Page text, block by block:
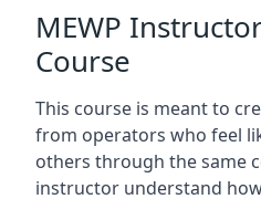
MEWP
Course
This course is meant to
from operators who feel
others through the same
instructor understand